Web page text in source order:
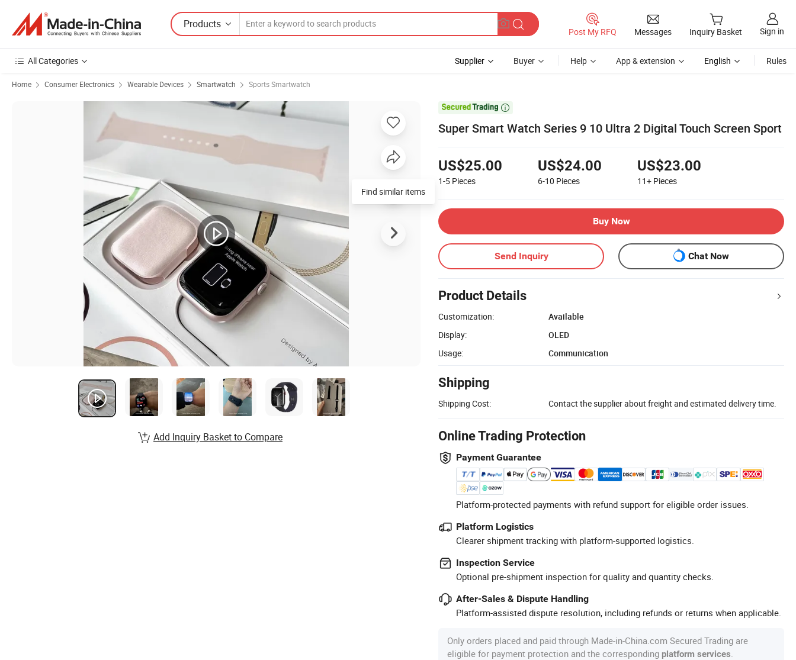
Products
Post My RFQ Messages Inquiry Basket Sign in
All Categories Supplier Buyer Help App & extension English Rules
Home Consumer Electronics Wearable Devices Smartwatch Sports Smartwatch

Super Smart Watch Series 9 10 Ultra 2 Digital Touch Screen Sport
US$25.00
1-5 Pieces
US$24.00
6-10 Pieces
US$23.00
11+ Pieces
Buy Now
Send Inquiry Chat Now
Product Details
Customization:
Available
Display:
OLED
Usage:
Communication
Shipping
Shipping Cost: Contact the supplier about freight and estimated delivery time.
Online Trading Protection
Payment Guarantee
Platform-protected payments with refund support for eligible order issues.
Platform Logistics
Clearer shipment tracking with platform-supported logistics.
Inspection Service
Optional pre-shipment inspection for quality and quantity checks.
After-Sales & Dispute Handling
Platform-assisted dispute resolution, including refunds or returns when applicable.
Only orders placed and paid through Made-in-China.com Secured Trading are
eligible for payment protection and the corresponding platform services
Find similar items
Add Inquiry Basket to Compare